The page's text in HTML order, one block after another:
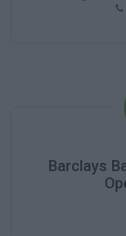
Barclays